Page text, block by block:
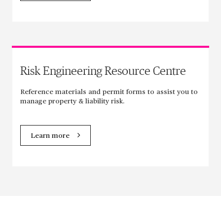
Risk Engineering Resource Centre
Reference materials and permit forms to assist you to
manage property & liability risk.
Learn more